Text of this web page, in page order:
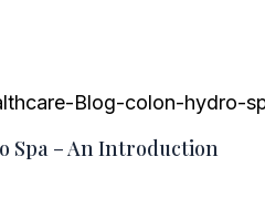
Spa – An Introduction